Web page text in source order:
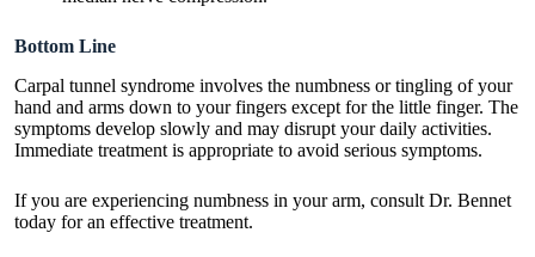
Bottom Line
Carpal tunnel syndrome involves the numbness or tingling of your
hand and arms down to your fingers except for the little finger. The
symptoms develop slowly and may disrupt your daily activities.
Immediate treatment is appropriate to avoid serious symptoms.
If you are experiencing numbness in your arm, consult Dr. Bennet
today for an effective treatment.